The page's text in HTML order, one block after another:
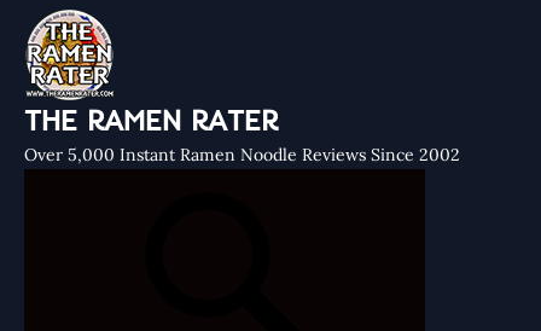
THE RAMEN RATER
Over 5,000 Instant Ramen Noodle Reviews Since 2002